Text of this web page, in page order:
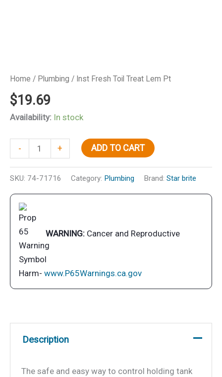
Home / Plumbing / Inst Fresh Toil Treat Lem Pt
$19.69
Availability: In stock
-
Fresh
Toil
Lem
quantity
+ ADD TO CART
SKU: 74-71716 Category: Plumbing Brand: Star brite
WARNING: Cancer and Reproductive
Harm- www.P65Warnings.ca.gov
Description
The safe and easy way to control holding tank